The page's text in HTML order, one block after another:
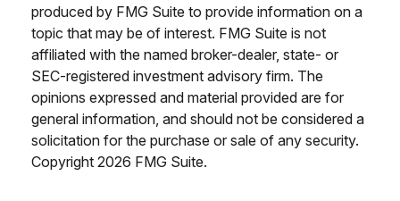
produced by FMG Suite to provide information on a
topic that may be of interest. FMG Suite is not
affiliated with the named broker-dealer, state- or
SEC-registered investment advisory firm. The
opinions expressed and material provided are for
general information, and should not be considered a
solicitation for the purchase or sale of any security.
Copyright 2026 FMG Suite.